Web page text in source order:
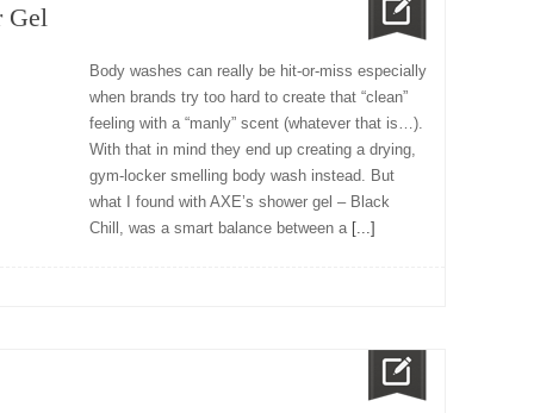
Gel
Body washes can really be hit-or-miss especially
when brands try too hard to create that “clean”
feeling with a “manly” scent (whatever that is…).
With that in mind they end up creating a drying,
gym-locker smelling body wash instead. But
what I found with AXE’s shower gel – Black
Chill, was a smart balance between a[...]